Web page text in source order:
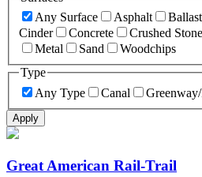
Any Surface
Asphalt Ballast
Cinder
Concrete Crushed Stone
Metal
Sand
Woodchips
Type
Any Type
Canal
Apply
Great American Rail-Trail